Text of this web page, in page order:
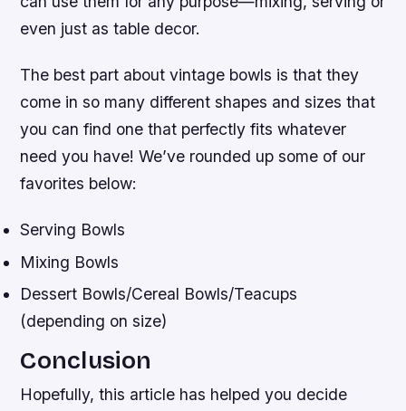
even just as table decor.
The best part about vintage bowls is that they
come in so many different shapes and sizes that
you can find one that perfectly fits whatever
need you have! We’ve rounded up some of our
favorites below:
Serving Bowls
Mixing Bowls
Dessert Bowls/Cereal Bowls/Teacups
(depending on size)
Conclusion
Hopefully, this article has helped you decide